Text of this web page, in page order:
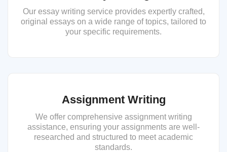
Our essay writing service provides expertly crafted,
original essays on a wide range of topics, tailored to
your specific requirements.
Assignment Writing
We offer comprehensive assignment writing
assistance, ensuring your assignments are well-
researched and structured to meet academic
standards.